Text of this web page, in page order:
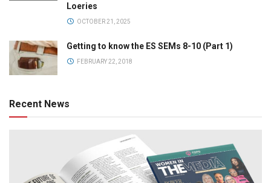
Loeries
OCTOBER 21, 2025
Getting to know the ES SEMs 8-10 (Part 1)
FEBRUARY 22, 2018
Recent News